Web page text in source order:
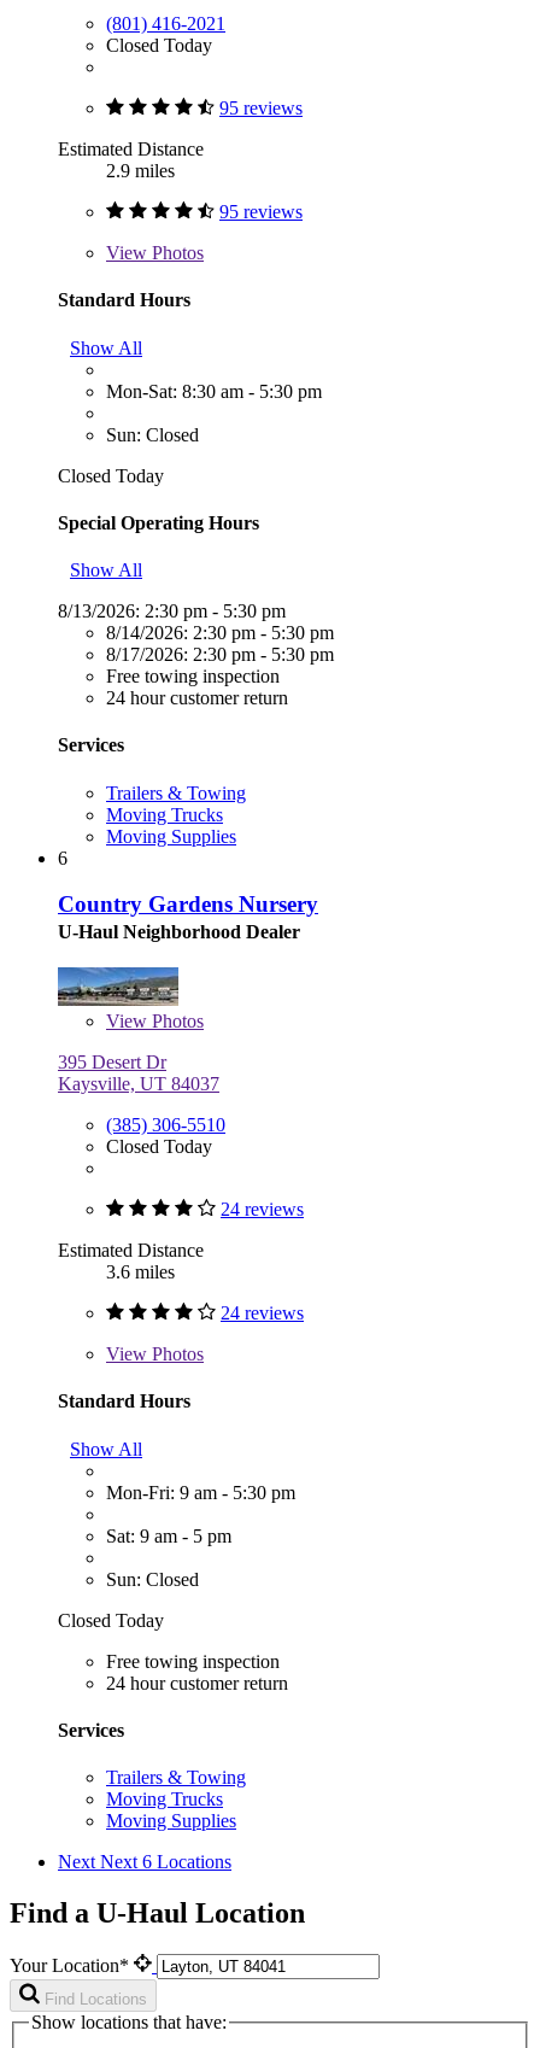
(801) 416-2021
Closed Today
95 reviews
Estimated Distance
2.9 miles
95 reviews
View Photos
Standard Hours
Show All
Mon-Sat: 8:30 am - 5:30 pm
Sun: Closed
Closed Today
Special Operating Hours
Show All
8/13/2026: 2:30 pm - 5:30 pm
8/14/2026: 2:30 pm - 5:30 pm
8/17/2026: 2:30 pm - 5:30 pm
Free towing inspection
24 hour customer return
Services
Trailers & Towing
Moving Trucks
Moving Supplies
6
Country Gardens Nursery
U-Haul Neighborhood Dealer
View Photos
395 Desert Dr
Kaysville, UT 84037
(385) 306-5510
Closed Today
24 reviews
Estimated Distance
3.6 miles
24 reviews
View Photos
Standard Hours
Show All
Mon-Fri: 9 am - 5:30 pm
Sat: 9 am - 5 pm
Sun: Closed
Closed Today
Free towing inspection
24 hour customer return
Services
Trailers & Towing
Moving Trucks
Moving Supplies
Next Next 6 Locations
Find a U-Haul Location
Your Location*
Find Locations
Show locations that have: